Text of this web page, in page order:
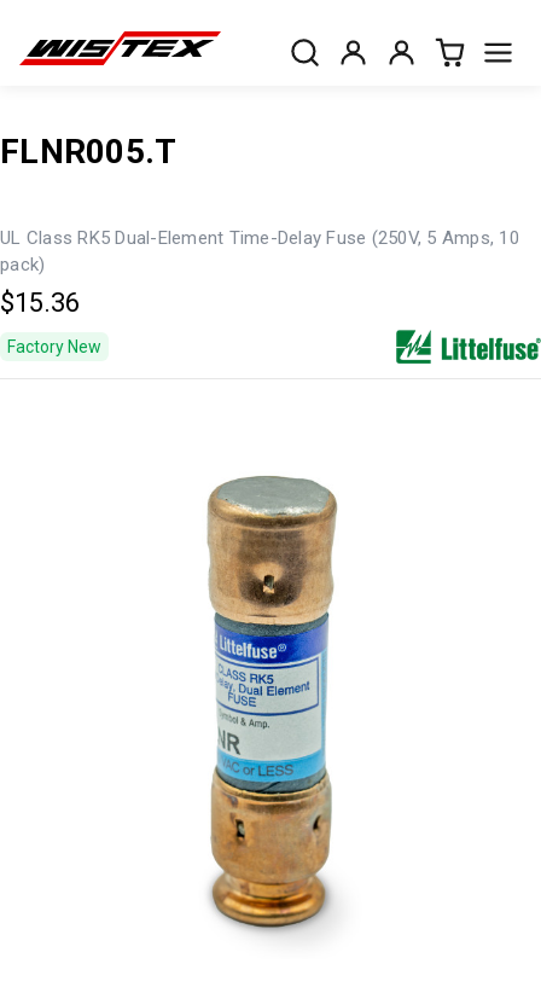
FLNR005.T
UL Class RK5 Dual-Element Time-Delay Fuse (250V, 5 Amps, 10
pack)
$15.36
Factory New